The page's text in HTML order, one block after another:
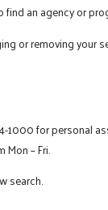
find an agency or
or removing your
1000for personal
Mon – Fri.
search.